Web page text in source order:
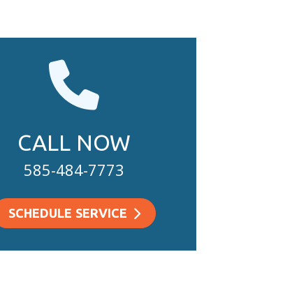
CALL NOW
585-484-7773
SCHEDULE SERVICE